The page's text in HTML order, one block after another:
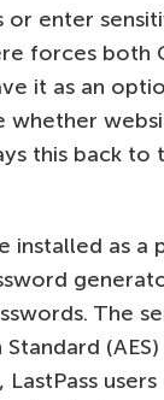
or enter
forces both
it as an
whether
this back to
installed as a
The